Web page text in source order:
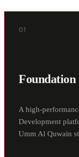
01
Foundation
A high-
Development
Umm Al Quwain